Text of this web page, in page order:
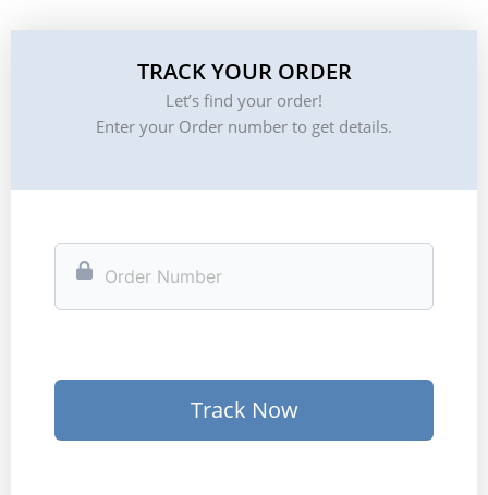
TRACK YOUR ORDER
Let’s find your order!
Enter your Order number to get details.
Track Now